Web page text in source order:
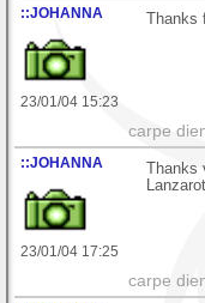
::JOHANNA
23/01/04 15:23
carpe
::JOHANNA
23/01/04 17:25
carpe